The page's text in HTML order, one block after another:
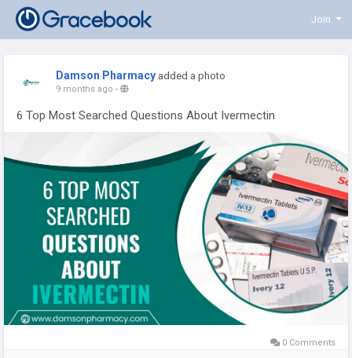
Join
Damson Pharmacy added a photo
9 months ago -
6 Top Most Searched Questions About Ivermectin
0 Comments